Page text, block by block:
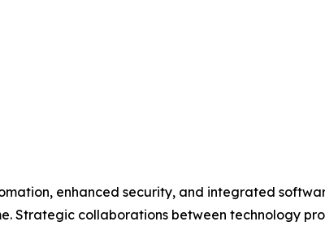
enhanced security, and integrated
Strategic collaborations between technology